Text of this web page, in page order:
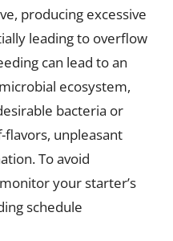
producing excessive
leading to overflow
can lead to an
ecosystem,
bacteria or
flavors, unpleasant
To avoid
your starter’s
schedule